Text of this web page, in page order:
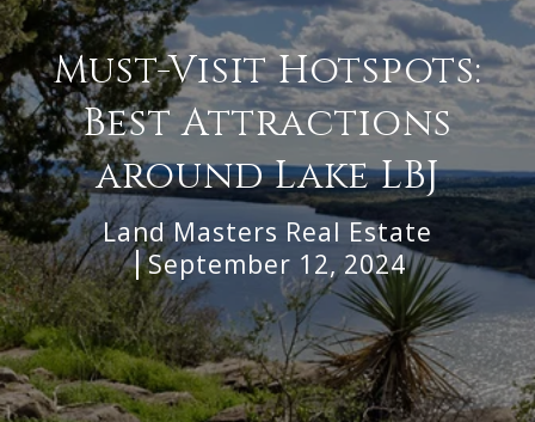
Must-Visit Hotspots:
Best Attractions
around Lake LBJ
Land Masters Real Estate
September 12, 2024